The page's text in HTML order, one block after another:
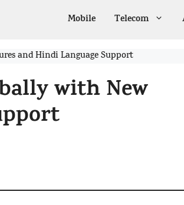
Mobile Telecom
and Hindi Language Support
with New